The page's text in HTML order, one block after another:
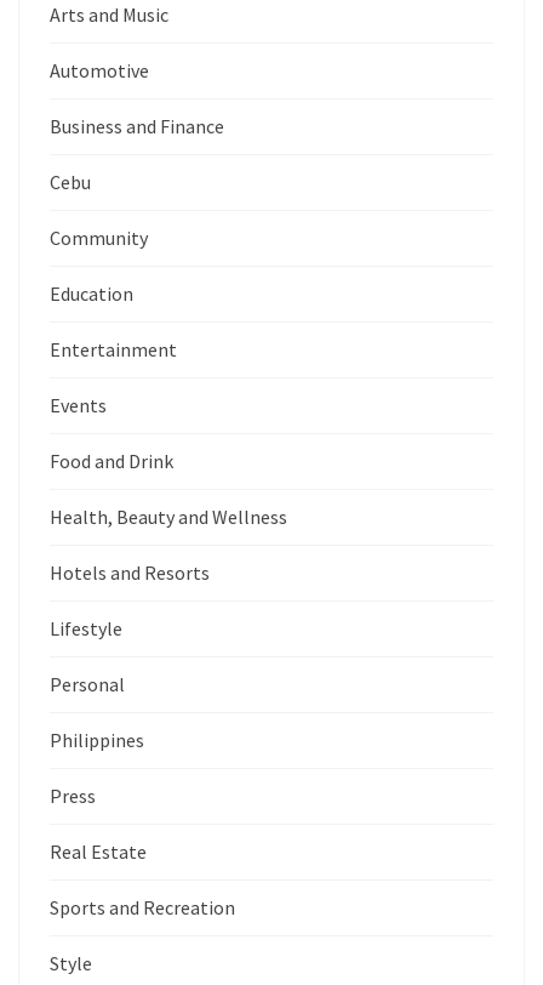
Arts and Music
Automotive
Business and Finance
Cebu
Community
Education
Entertainment
Events
Food and Drink
Health, Beauty and Wellness
Hotels and Resorts
Lifestyle
Personal
Philippines
Press
Real Estate
Sports and Recreation
Style